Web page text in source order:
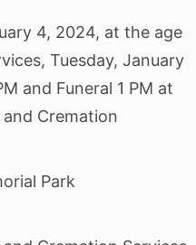
4, 2024, at the age
Tuesday, January
and Funeral 1 PM at
and Cremation
Park